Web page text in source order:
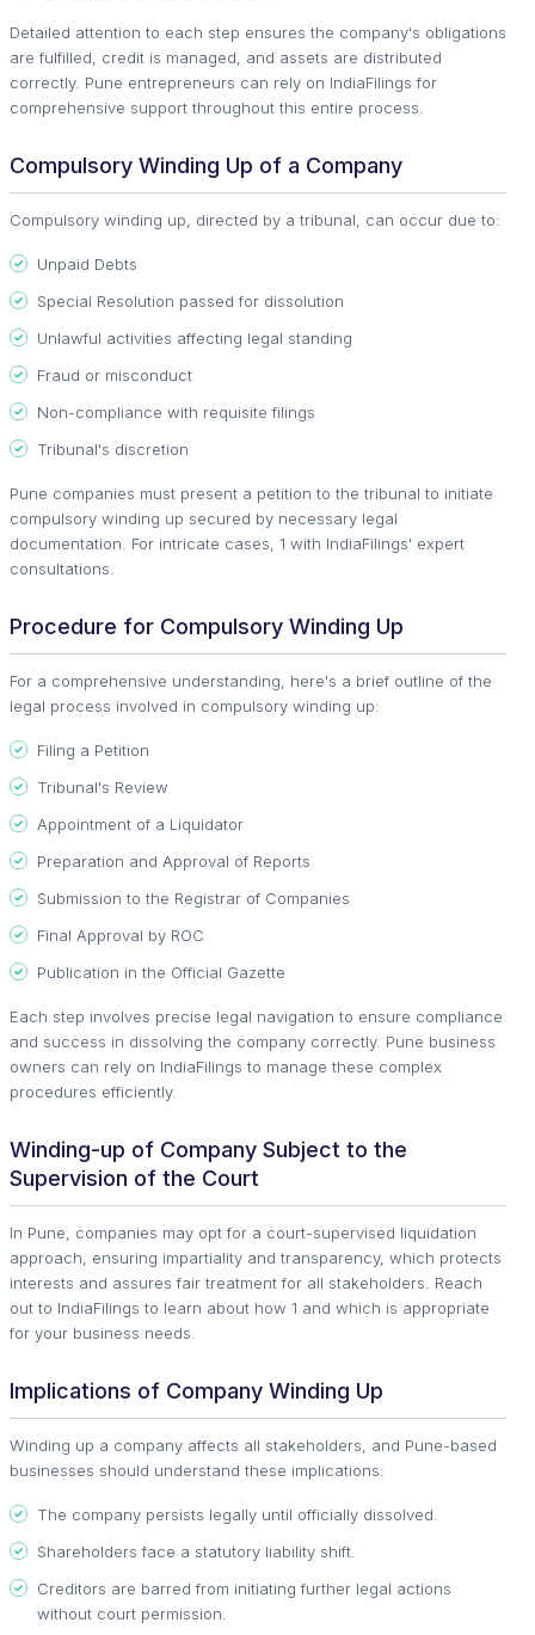
Detailed attention to each step ensures the company's obligations
are fulfilled, credit is managed, and assets are distributed
correctly. Pune entrepreneurs can rely on IndiaFilings for
comprehensive support throughout this entire process.
Compulsory Winding Up of a Company
Compulsory winding up, directed by a tribunal, can occur due to:
Unpaid Debts
Special Resolution passed for dissolution
Unlawful activities affecting legal standing
Fraud or misconduct
Non-compliance with requisite filings
Tribunal's discretion
Pune companies must present a petition to the tribunal to initiate
compulsory winding up secured by necessary legal
documentation. For intricate cases, 1 with IndiaFilings' expert
consultations.
Procedure for Compulsory Winding Up
For a comprehensive understanding, here's a brief outline of the
legal process involved in compulsory winding up:
Filing a Petition
Tribunal's Review
Appointment of a Liquidator
Preparation and Approval of Reports
Submission to the Registrar of Companies
Final Approval by ROC
Publication in the Official Gazette
Each step involves precise legal navigation to ensure compliance
and success in dissolving the company correctly. Pune business
owners can rely on IndiaFilings to manage these complex
procedures efficiently.
Winding-up of Company Subject to the
Supervision of the Court
In Pune, companies may opt for a court-supervised liquidation
approach, ensuring impartiality and transparency, which protects
interests and assures fair treatment for all stakeholders. Reach
out to IndiaFilings to learn about how 1 and which is appropriate
for your business needs.
Implications of Company Winding Up
Winding up a company affects all stakeholders, and Pune-based
businesses should understand these implications:
The company persists legally until officially dissolved.
Shareholders face a statutory liability shift.
Creditors are barred from initiating further legal actions
without court permission.